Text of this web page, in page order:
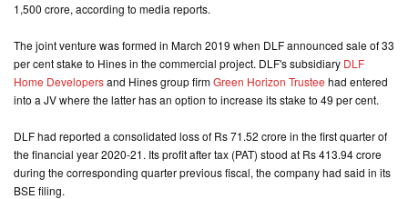
1,500 crore, according to media reports.
The joint venture was formed in March 2019 when DLF announced sale of 33
per cent stake to Hines in the commercial project. DLF's subsidiary DLF
Home Developersand Hines group firmGreen Horizon Trustee had entered
into a JV where the latter has an option to increase its stake to 49 per cent.
DLF had reported a consolidated loss of Rs 71.52 crore in the first quarter of
the financial year 2020-21. Its profit after tax (PAT) stood at Rs 413.94 crore
during the corresponding quarter previous fiscal, the company had said in its
BSE filing.